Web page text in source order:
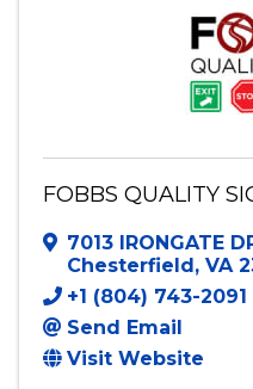
FOBBS QUALITY
7013 IRONGATE
Chesterfield, VA
+1 (804) 743-2091
Send Email
Visit Website